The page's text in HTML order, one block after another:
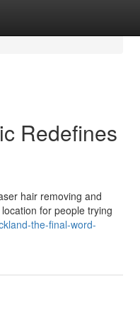
Redefines
hair removing and
for people trying
the-final-word-